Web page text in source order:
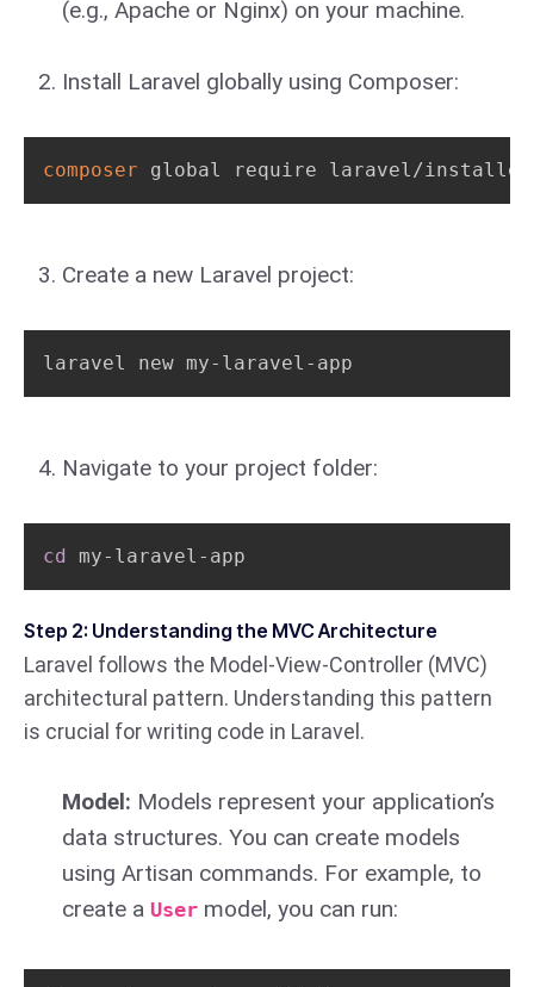
(e.g., Apache or Nginx) on your machine.
Install Laravel globally using Composer:
composer global require laravel/installer
Create a new Laravel project:
laravel new my-laravel-app
Navigate to your project folder:
cd my-laravel-app
Step 2: Understanding the MVC Architecture
Laravel follows the Model-View-Controller (MVC)
architectural pattern. Understanding this pattern
is crucial for writing code in Laravel.
Model: Models represent your application’s
data structures. You can create models
using Artisan commands. For example, to
create aUser model, you can run: